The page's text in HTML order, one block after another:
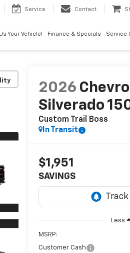
Service Contact
Your Vehicle! Finance & Specials Service
2026
Silverado
Custom Trail Boss
In Transit
$1,951
SAVINGS
Less
MSRP:
Customer Cash